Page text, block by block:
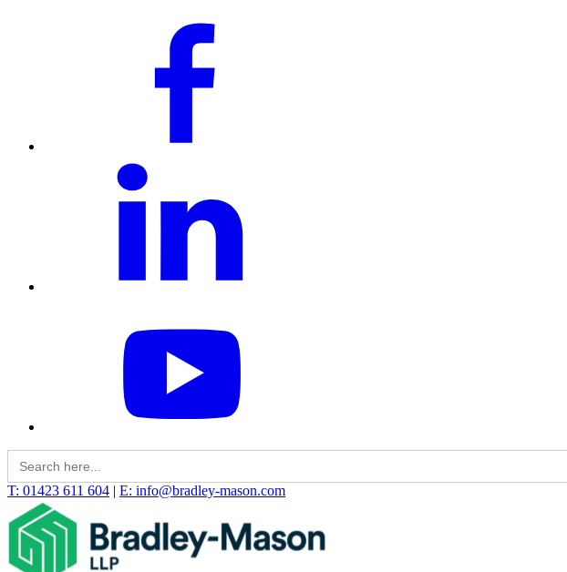
Search
for:
T: 01423 611 604 | E: info@bradley-mason.com